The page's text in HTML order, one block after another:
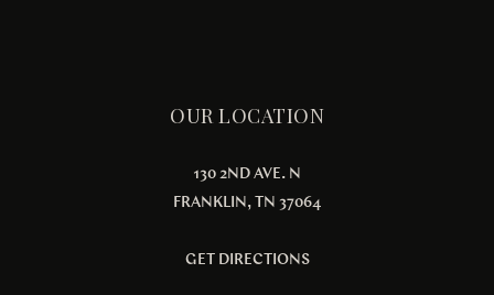
OUR LOCATION
130 2ND AVE. N
FRANKLIN, TN 37064
GET DIRECTIONS